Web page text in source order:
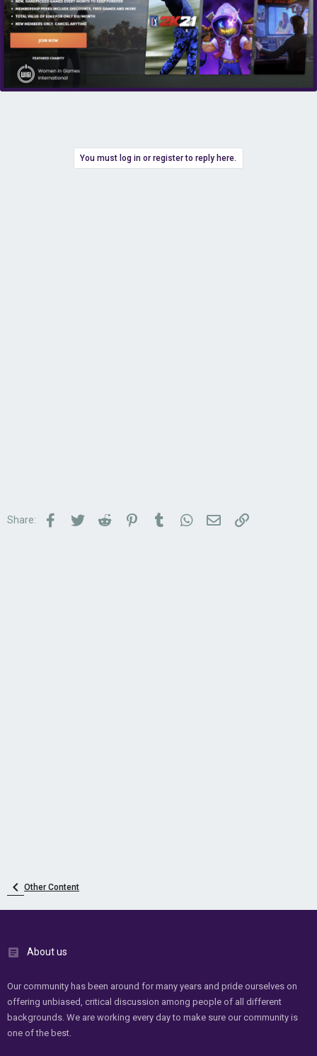
You must log in or register to reply here.
Share: Facebook
TwitterReddit PinterestTumblrWhatsApp
Email Link
Other Content
About us
Our community has been around for many years and pride ourselves on
offering unbiased, critical discussion among people of all different
backgrounds. We are working every day to make sure our community is
one of the best.